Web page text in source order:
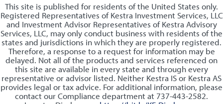
This site is published for residents of the United States only.
Registered Representatives of Kestra Investment Services, LLC
and Investment Advisor Representatives of Kestra Advisory
Services, LLC, may only conduct business with residents of the
states and jurisdictions in which they are properly registered.
Therefore, a response to a request for information may be
delayed. Not all of the products and services referenced on
this site are available in every state and through every
representative or advisor listed. Neither Kestra IS or Kestra AS
provides legal or tax advice. For additional information, please
contact our Compliance department at 737-443-2582.